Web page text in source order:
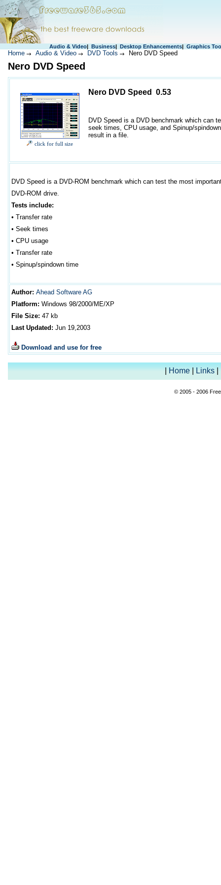
Audio & Video| Business| Desktop Enhancements| Graphics
Home Audio & Video DVD Tools Nero DVD Speed
Nero DVD Speed
click for full size
Nero DVD Speed 0.53
DVD Speed is a DVD benchmark which can
seek times, CPU usage, and Spinup/
result in a file.
DVD Speed is a DVD-ROM benchmark which can test the most
DVD-ROM drive.
Tests include:
• Transfer rate
• Seek times
• CPU usage
• Transfer rate
• Spinup/spindown time
Author: Ahead Software AG
Platform: Windows 98/2000/ME/XP
File Size: 47 kb
Last Updated: Jun 19,2003
Download and use for free
|Home|Links|
© 2005 - 2006